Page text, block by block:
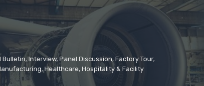
Interview, Panel Discussion, Factory Tour,
Healthcare, Hospitality & Facility